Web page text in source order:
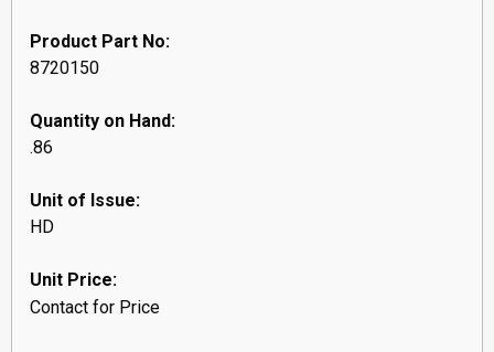
Product Part No:
8720150
Quantity on Hand:
.86
Unit of Issue:
HD
Unit Price:
Contact for Price